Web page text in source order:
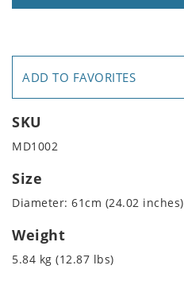
ADD TO FAVORITES
SKU
MD1002
Size
Diameter: 61cm (24.02 inches)
Weight
5.84 kg (12.87 lbs)